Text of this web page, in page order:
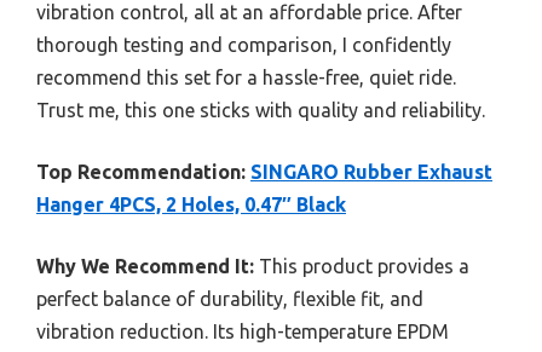
vibration control, all at an affordable price. After
thorough testing and comparison, I confidently
recommend this set for a hassle-free, quiet ride.
Trust me, this one sticks with quality and reliability.
Top Recommendation: SINGARO Rubber Exhaust
Hanger 4PCS, 2 Holes, 0.47″ Black
Why We Recommend It: This product provides a
perfect balance of durability, flexible fit, and
vibration reduction. Its high-temperature EPDM